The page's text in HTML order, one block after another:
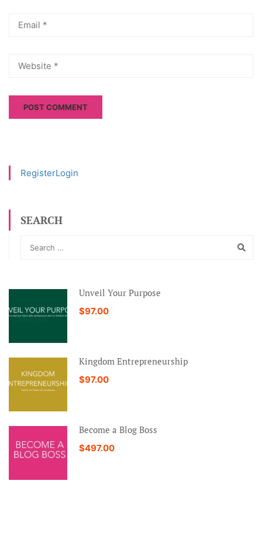
RegisterLogin
SEARCH
Unveil Your Purpose
$97.00
Kingdom Entrepreneurship
$97.00
Become a Blog Boss
$497.00